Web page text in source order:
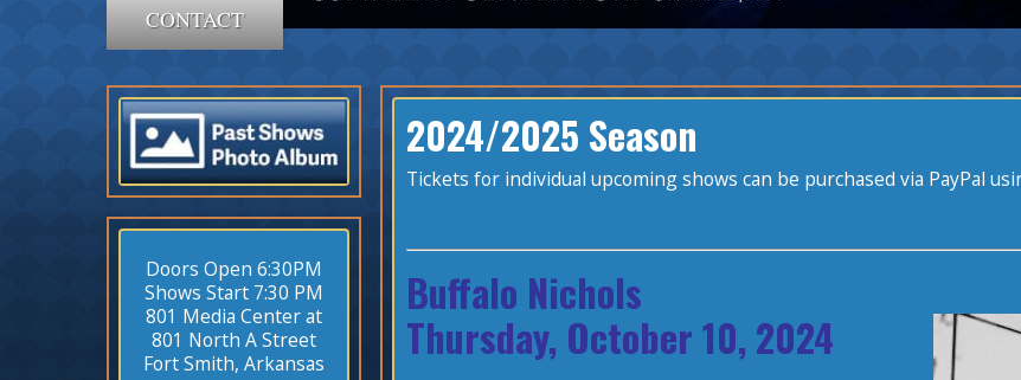
CONTACT
Doors Open 6:30PM
Shows Start 7:30 PM
801 Media Center at
801 North A Street
Fort Smith, Arkansas
2024/2025 Season
Tickets for individual upcoming shows can be purchased via PayPal
Buffalo Nichols
Thursday, October 10, 2024